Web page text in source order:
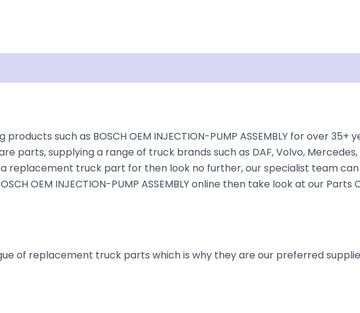
such as BOSCH OEM INJECTION-PUMP ASSEMBLY for over
parts, supplying a range of truck brands such as DAF, Volvo, Mercedes,
replacement truck part for then look no further, our specialist team
OEM INJECTION-PUMP ASSEMBLY online then take look at our
of replacement truck parts which is why they are our preferred